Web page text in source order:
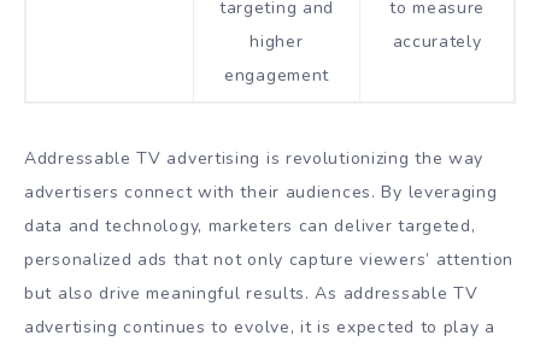
targeting and
higher
engagement
to measure
accurately
Addressable TV advertising is revolutionizing the way
advertisers connect with their audiences. By leveraging
data and technology, marketers can deliver targeted,
personalized ads that not only capture viewers’ attention
but also drive meaningful results. As addressable TV
advertising continues to evolve, it is expected to play a